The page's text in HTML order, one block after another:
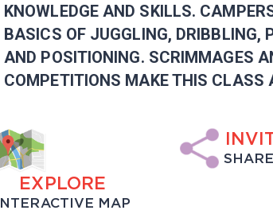
KNOWLEDGE AND SKILLS.
BASICS OF JUGGLING, DRIBBLING,
AND POSITIONING. SCRIMMAGES
COMPETITIONS MAKE THIS CLASS
EXPLORE
INTERACTIVE MAP